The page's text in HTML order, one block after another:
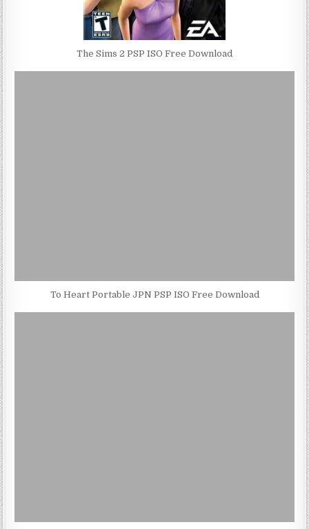
The Sims 2 PSP ISO Free Download
To Heart Portable JPN PSP ISO Free Download